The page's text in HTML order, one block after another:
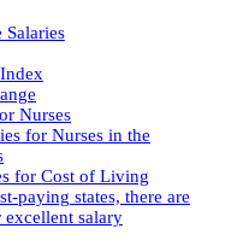
Salaries
Nurses
for Nurses in the
for Cost of Living
paying states, there are
salary